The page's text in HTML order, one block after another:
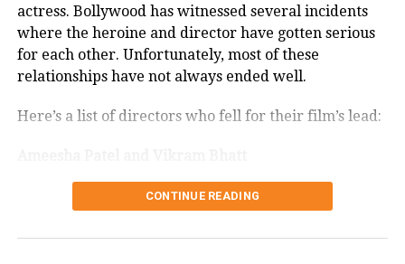
Girl in Yellow Boots, My Friend Pinto
and Shanghai. Her performances in all
these films were praised by audience
and critics alike.
Jawaani Hai Deewani, which was
widely loved by the audience and is
one of the highest-grossing Bollywood
actress. Bollywood has witnessed several incidents
where the heroine and director have gotten serious
for each other. Unfortunately, most of these
relationships have not always ended well.
Here’s a list of directors who fell for their film’s lead:
sets of the film ‘Aap Mujhe Acche Lagne Lage’. It is
CONTINUE READING